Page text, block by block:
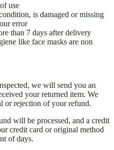
use
is damaged or missing
error
than 7 days after delivery
like face masks are non
we will send you an
your returned item. We
or rejection of your refund.
will be processed, and a credit
credit card or original method
of days.